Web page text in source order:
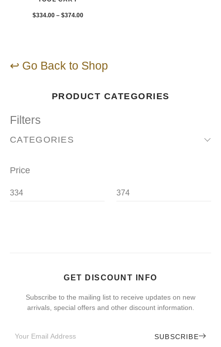
↩ Go Back to Shop
PRODUCT CATEGORIES
Filters
CATEGORIES
Price
$334.00 – $374.00
GET DISCOUNT INFO
Subscribe to the mailing list to receive updates on new
arrivals, special offers and other discount information.
SUBSCRIBE